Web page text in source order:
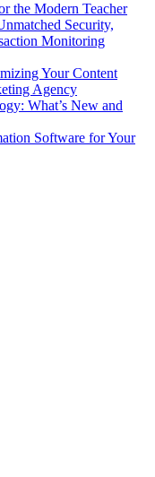
the Modern Teacher
Security,
Monitoring
Your Content
Agency
What’s New and
Software for Your